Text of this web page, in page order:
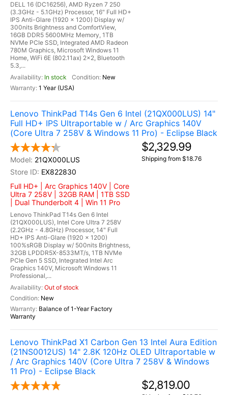
DELL 16 (DC16256), AMD Ryzen 7 250
(3.3GHz - 5.1GHz) Processor, 16" Full HD+
IPS Anti-Glare (1920 x 1200) Display w/
300nits Brightness and ComfortView,
16GB DDR5 5600MHz Memory, 1TB
NVMe PCIe SSD, Integrated AMD Radeon
780M Graphics, Microsoft Windows 11
Home, WiFi 6E (802.11ax) 2x2, Bluetooth
5.3,...
In stock
New
1 Year (USA)
Lenovo ThinkPad T14s Gen 6 Intel (21QX000LUS) 14"
Full HD+ IPS Ultraportable w / Arc Graphics 140V
(Core Ultra 7 258V & Windows 11 Pro) - Eclipse Black
21QX000LUS
EX822830
Full HD+ | Arc Graphics 140V | Core
Ultra 7 258V | 32GB RAM | 1TB SSD
| Dual Thunderbolt 4 | Win 11 Pro
Lenovo ThinkPad T14s Gen 6 Intel
(21QX000LUS), Intel Core Ultra 7 258V
(2.2GHz - 4.8GHz) Processor, 14" Full
HD+ IPS Anti-Glare (1920 x 1200)
100%sRGB Display w/ 500nits Brightness,
32GB LPDDR5X-8533MT/s, 1TB NVMe
PCIe Gen 5 SSD, Integrated Intel Arc
Graphics 140V, Microsoft Windows 11
Professional,...
Out of stock
New
Balance of 1-Year Factory
Warranty
$2,329.99
Shipping from $18.76
Lenovo ThinkPad X1 Carbon Gen 13 Intel Aura Edition
(21NS0012US) 14" 2.8K 120Hz OLED Ultraportable w
/ Arc Graphics 140V (Core Ultra 7 258V & Windows
11 Pro) - Eclipse Black
$2,819.00